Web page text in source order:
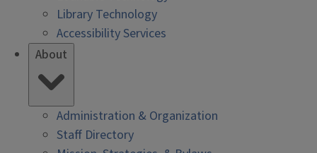
Library Technology
Accessibility Services
About
Administration & Organization
Staff Directory